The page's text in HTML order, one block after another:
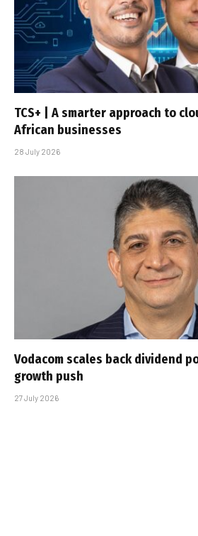
TCS+ | A smarter approach to
African businesses
28 July 2026
Vodacom scales back dividend
growth push
27 July 2026